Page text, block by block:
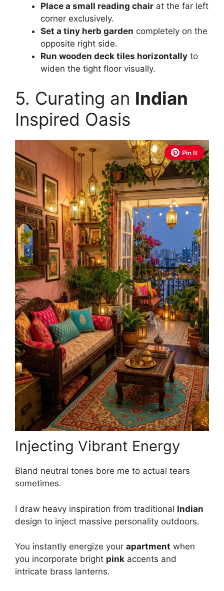
Place a small reading chair at the far left
corner exclusively.
Set a tiny herb garden completely on the
opposite right side.
Run wooden deck tiles horizontally to
widen the tight floor visually.
5. Curating an Indian
Inspired Oasis
Pin It
Injecting Vibrant Energy
Bland neutral tones bore me to actual tears
sometimes.
I draw heavy inspiration from traditional Indian
design to inject massive personality outdoors.
You instantly energize your apartment when
you incorporate bright pink accents and
intricate brass lanterns.